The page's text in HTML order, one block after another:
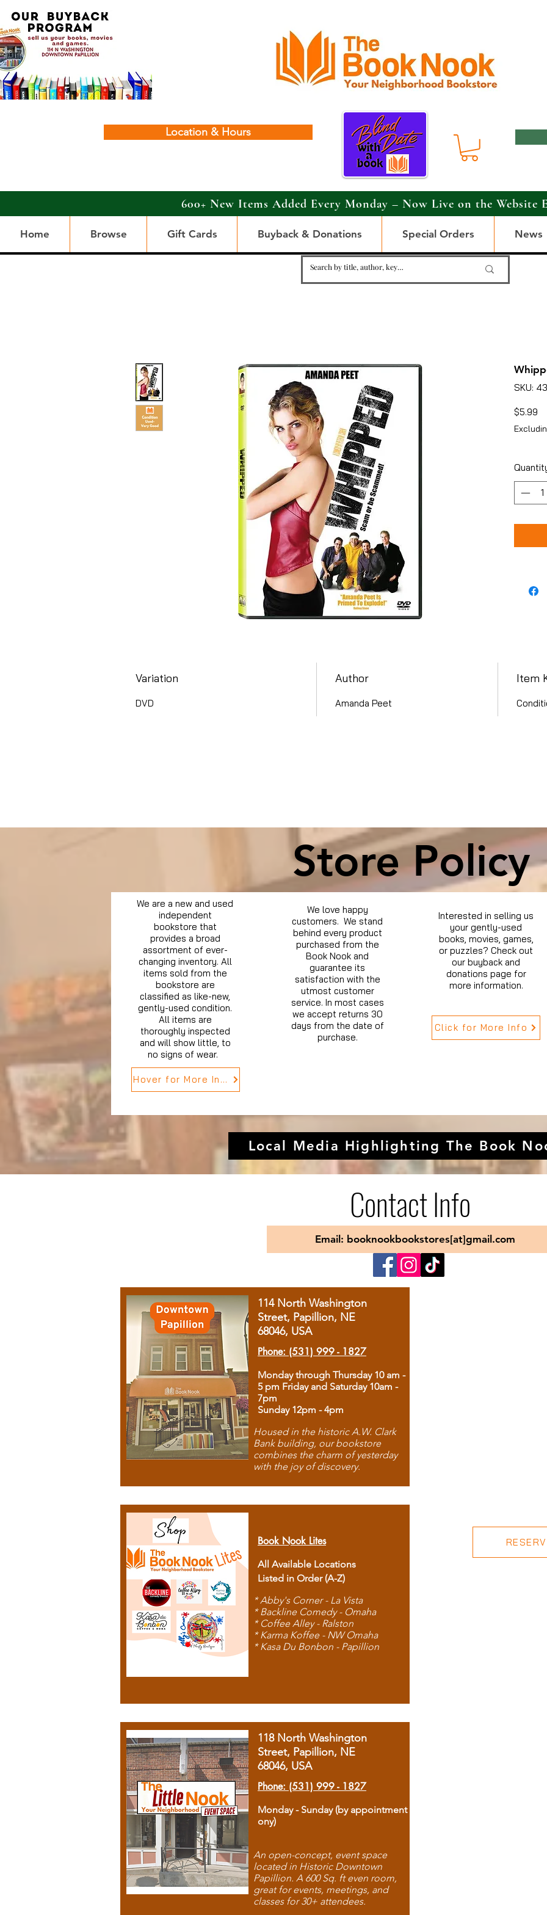
Location & Hours
600+ New Items Added Every Monday – Now Live on the Website
Home Browse Gift Cards Buyback & Donations Special Orders News
SKU:
$5.99
Variation
DVD
Author
Amanda Peet
Item
Store Policy
We are a new and used
independent
bookstore that
provides a broad
assortment of ever-
changing inventory. All
items sold from the
bookstore are
classified as like-new,
gently-used condition.
All items are
thoroughly inspected
and will show little, to
no signs of wear.
Hover for More Info
We love happy
customers. We stand
behind every product
purchased from the
Book Nook and
guarantee its
satisfaction with the
utmost customer
service. In most cases
we accept returns 30
days from the date of
purchase.
Interested in selling us
your gently-used
books, movies, games,
or puzzles? Check out
our buyback and
donations page for
more information.
Click for More Info
Local Media Highlighting The Book
Contact Info
Email: booknookbookstores[at]gmail.com
114 North Washington
Street, Papillion, NE
68046, USA
Phone: (531) 999 - 1827
Monday through Thursday 10 am -
5 pm Friday and Saturday 10am -
7pm
Sunday 12pm - 4pm
Housed in the historic A.W. Clark
Bank building, our bookstore
combines the charm of yesterday
with the joy of discovery.
Book Nook Lites
All Available Locations
Listed in Order (A-Z)
* Abby's Corner - La Vista
* Backline Comedy - Omaha
* Coffee Alley - Ralston
* Karma Koffee - NW Omaha
* Kasa Du Bonbon - Papillion
118 North Washington
Street, Papillion, NE
68046, USA
Phone: (531) 999 - 1827
Monday - Sunday (by appointment
ony)
An open-concept, event space
located in Historic Downtown
Papillion. A 600 Sq. ft even room,
great for events, meetings, and
classes for 30+ attendees.